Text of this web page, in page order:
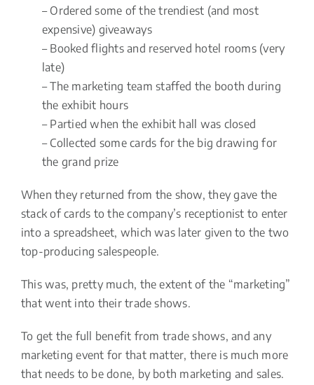
– Ordered some of the trendiest (and most
expensive) giveaways
– Booked flights and reserved hotel rooms (very
late)
– The marketing team staffed the booth during
the exhibit hours
– Partied when the exhibit hall was closed
– Collected some cards for the big drawing for
the grand prize
When they returned from the show, they gave the
stack of cards to the company’s receptionist to enter
into a spreadsheet, which was later given to the two
top-producing salespeople.
This was, pretty much, the extent of the “marketing”
that went into their trade shows.
To get the full benefit from trade shows, and any
marketing event for that matter, there is much more
that needs to be done, by both marketing and sales.